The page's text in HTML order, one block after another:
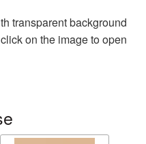
transparent background
on the image to open